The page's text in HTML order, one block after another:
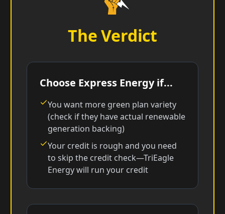
The Verdict
Choose Express Energy if...
You want more green plan variety
(check if they have actual renewable
generation backing)
Your credit is rough and you need
to skip the credit check—TriEagle
Energy will run your credit